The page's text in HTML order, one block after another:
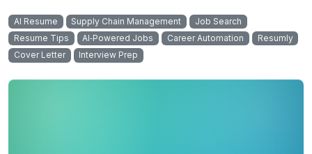
AI Resume Supply Chain Management
Job Search
Resume Tips
AI‑Powered Jobs Career Automation
Resumly
Cover Letter
Interview Prep